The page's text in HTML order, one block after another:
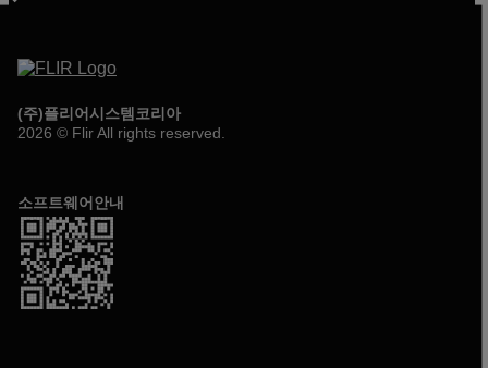
(주)플리어시스템코리아
2026 © Flir All rights reserved.
소프트웨어안내